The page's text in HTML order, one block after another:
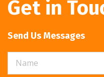
Get in
Send Us Messages